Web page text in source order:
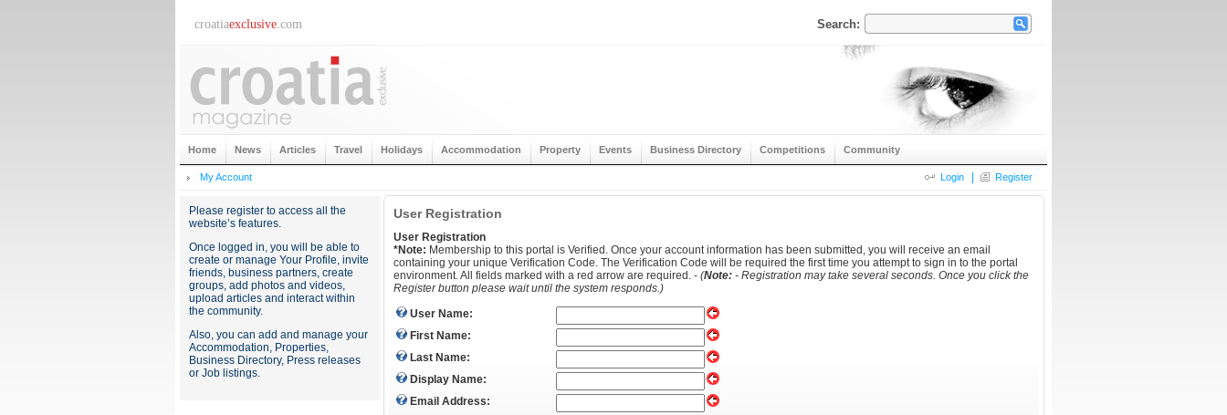
croatiaexclusive.com Search:
Home News Articles Travel Holidays Accommodation Property Events Business Directory Competitions Community
My Account Login Register
Please register to access all the
website’s features.
Once logged in, you will be able to
create or manage Your Profile, invite
friends, business partners, create
groups, add photos and videos,
upload articles and interact within
the community.
Also, you can add and manage your
Accommodation, Properties,
Business Directory, Press releases
or Job listings.
User Registration
User Registration
*Note: Membership to this portal is Verified. Once your account information has been submitted, you will receive an email
containing your unique Verification Code. The Verification Code will be required the first time you attempt to sign in to the portal
environment. All fields marked with a red arrow are required. - (Note: - Registration may take several seconds. Once you click the
Register button please wait until the system responds.)
User Name:
First Name:
Last Name:
Display Name:
Email Address: